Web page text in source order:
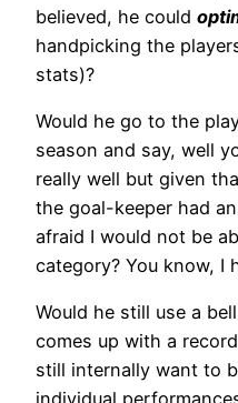
believed, he could
handpicking the
stats)?
Would he go to the
season and say, well
really well but given
the goal-keeper had
afraid I would not be
category? You know, I
Would he still use a
comes up with a
still internally want to